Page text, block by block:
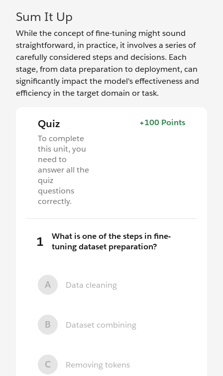
Sum It Up
While the concept of fine-tuning might sound
straightforward, in practice, it involves a series of
carefully considered steps and decisions. Each
stage, from data preparation to deployment, can
significantly impact the model's effectiveness and
efficiency in the target domain or task.